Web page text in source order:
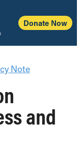
Donate Now
Note
and